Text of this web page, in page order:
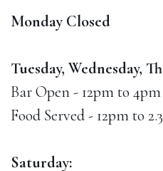
Monday Closed
Tuesday, Wednesday,
Bar Open - 12pm to
Food Served - 12pm to
Saturday: